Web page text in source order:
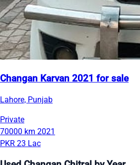
Changan Karvan 2021 for sale
Lahore, Punjab
Private
70000 km 2021
PKR 23 Lac